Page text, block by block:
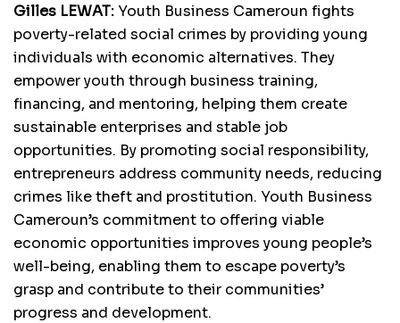
Gilles LEWAT: Youth Business Cameroun fights
poverty-related social crimes by providing young
individuals with economic alternatives. They
empower youth through business training,
financing, and mentoring, helping them create
sustainable enterprises and stable job
opportunities. By promoting social responsibility,
entrepreneurs address community needs, reducing
crimes like theft and prostitution. Youth Business
Cameroun’s commitment to offering viable
economic opportunities improves young people’s
well-being, enabling them to escape poverty’s
grasp and contribute to their communities’
progress and development.